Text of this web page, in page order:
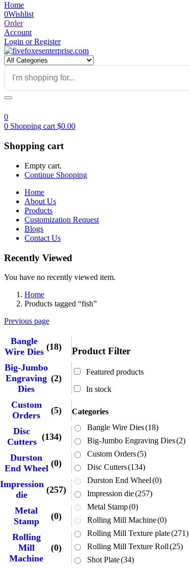
Home
0Wishlist
Order
Account
Login or Register
0
0 Shopping cart $0.00
Shopping cart
Empty cart.
Continue Shopping
Home
About Us
Products
Customization Request
Blogs
Contact Us
Recently Viewed
You have no recently viewed item.
Home
Products tagged “fish”
Previous page
Product Filter
Featured products
In stock
Categories
Bangle Wire Dies(18)
Big-Jumbo Engraving Dies(2)
Custom Orders(5)
Disc Cutters(134)
Durston End Wheel(0)
Impression die(257)
Metal Stamp(0)
Rolling Mill Machine(0)
Rolling Mill Texture plate(271)
Rolling Mill Texture Roll(25)
Shot Plate(34)
Bangle
Wire Dies
(18)
Big-Jumbo
Engraving
Dies
(2)
Custom
Orders
(5)
Disc
Cutters
(134)
Durston
End Wheel
(0)
Impression
die
(257)
Metal
Stamp
(0)
Rolling
Mill
Machine
(0)